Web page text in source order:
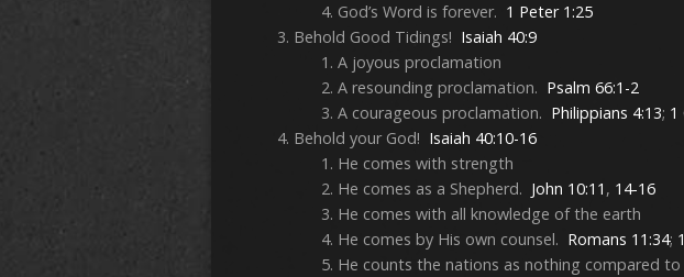
God’s Word is forever. 1 Peter 1:25
Behold Good Tidings! Isaiah 40:9
A joyous proclamation
A resounding proclamation. Psalm 66:1-2
A courageous proclamation. Philippians 4:13; 1
Behold your God! Isaiah 40:10-16
He comes with strength
He comes as a Shepherd. John 10:11 , 14-16
He comes with all knowledge of the earth
He comes by His own counsel. Romans 11:34;
He counts the nations as nothing compared to